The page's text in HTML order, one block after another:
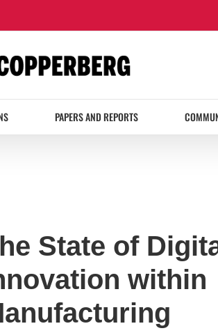
PAPERS AND REPORTS
State of
within